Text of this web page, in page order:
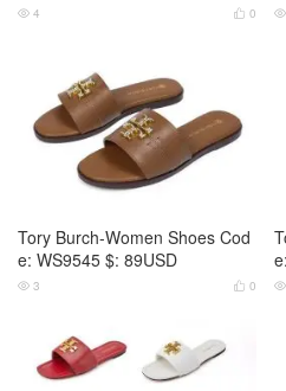
 0
 4 
Tory Burch-Women Shoes Cod
e: WS9545 $: 89USD
 0
 3 